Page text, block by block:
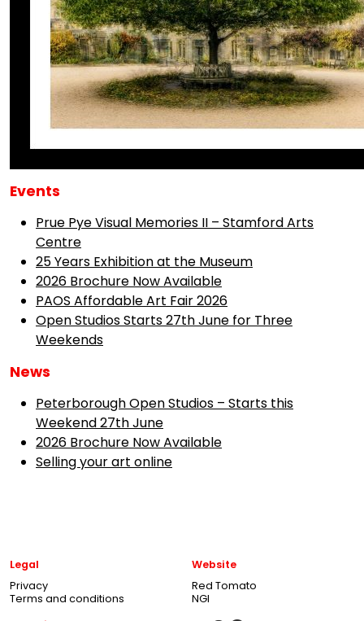
Events
Prue Pye Visual Memories II – Stamford Arts
Centre
25 Years Exhibition at the Museum
2026 Brochure Now Available
PAOS Affordable Art Fair 2026
Open Studios Starts 27th June for Three
Weekends
News
Peterborough Open Studios – Starts this
Weekend 27th June
2026 Brochure Now Available
Selling your art online
Legal
Privacy
Terms and conditions
Website
Red Tomato
NGI